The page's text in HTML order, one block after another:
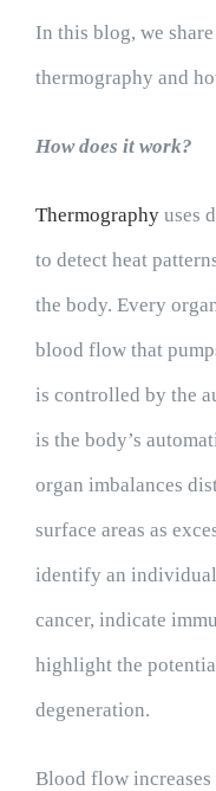
In this blog, we
thermography and
How does it work?
Thermographyuses
to detect heat
the body. Every
blood flow that
is controlled by the
is the body’s
organ imbalances
surface areas as
identify an
cancer, indicate
highlight the
degeneration.
Blood flow